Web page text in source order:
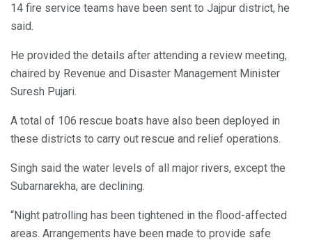
14 fire service teams have been sent to Jajpur district, he
said.
He provided the details after attending a review meeting,
chaired by Revenue and Disaster Management Minister
Suresh Pujari.
A total of 106 rescue boats have also been deployed in
these districts to carry out rescue and relief operations.
Singh said the water levels of all major rivers, except the
Subarnarekha, are declining.
“Night patrolling has been tightened in the flood-affected
areas. Arrangements have been made to provide safe